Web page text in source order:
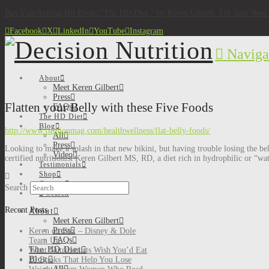
Facebook X LinkedIn YouTube Instagram
About
Meet Keren Gilbert
Press
FAQs
The HD Diet
Blog
All
Press
Video
Testimonials
Shop
Contact
Search
About
Meet Keren Gilbert
Press
FAQs
The HD Diet
Blog
Flatten your Belly with these Five Foods
http://www.fushionmag.com/healthwellness/flat-belly-foods/
Looking to make a splash in that new bikini, but having trouble losing the
certified nutritionist Keren Gilbert MS, RD, a diet rich in hydrophilic or
Search
Recent Posts
Keren on Fox – Disney & Dole
Team Up
What Nutritionists Wish You’d Eat
10 Books That Help You Lose